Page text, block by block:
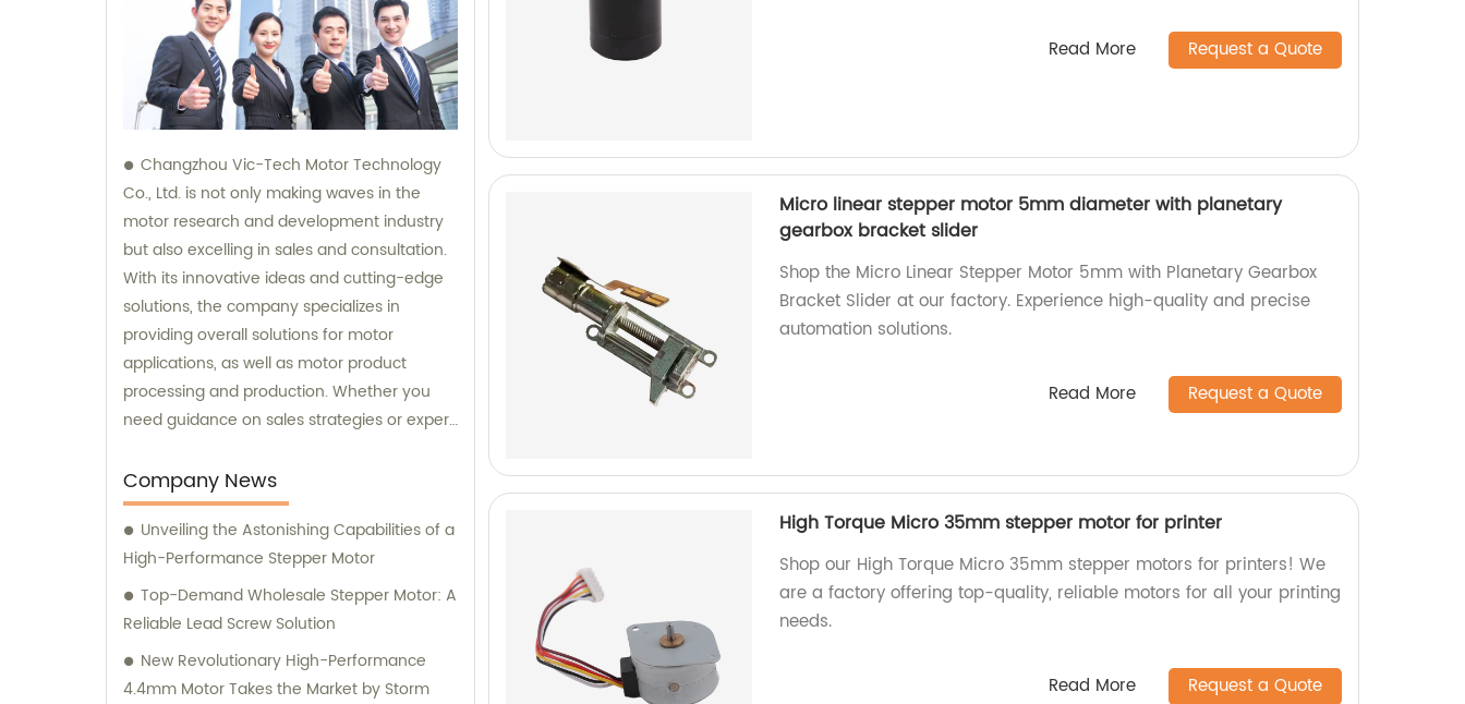
Changzhou Vic-Tech Motor Technology
Co., Ltd. is not only making waves in the
motor research and development industry
but also excelling in sales and consultation.
With its innovative ideas and cutting-edge
solutions, the company specializes in
providing overall solutions for motor
applications, as well as motor product
processing and production. Whether you
need guidance on sales strategies or expert
Changzhou Vic-Tech Motor Technology is
here to assist you.
Company News
Unveiling the Astonishing Capabilities of a
High-Performance Stepper Motor
Top-Demand Wholesale Stepper Motor: A
Reliable Lead Screw Solution
New Revolutionary High-Performance
4.4mm Motor Takes the Market by Storm
Read More Request a Quote
Micro linear stepper motor 5mm diameter with planetary
gearbox bracket slider
Shop the Micro Linear Stepper Motor 5mm with Planetary Gearbox
Bracket Slider at our factory. Experience high-quality and precise
automation solutions.
Read More Request a Quote
High Torque Micro 35mm stepper motor for printer
Shop our High Torque Micro 35mm stepper motors for printers! We
are a factory offering top-quality, reliable motors for all your printing
needs.
Read More Request a Quote